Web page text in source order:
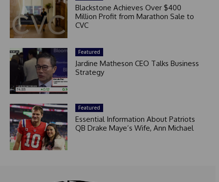
Blackstone Achieves Over $400
Million Profit from Marathon Sale to
CVC
Featured
Jardine Matheson CEO Talks Business
Strategy
Featured
Essential Information About Patriots
QB Drake Maye’s Wife, Ann Michael